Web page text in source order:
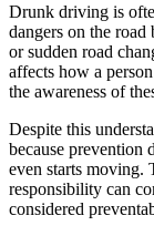
Drunk driving is
dangers on the road
or sudden road
affects how a
the awareness of
Despite this
because prevention
even starts moving.
responsibility can
considered